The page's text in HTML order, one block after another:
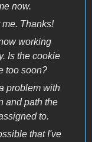
now.
me. Thanks!
working
Is the cookie
too soon?
problem with
and path the
to.
that I've